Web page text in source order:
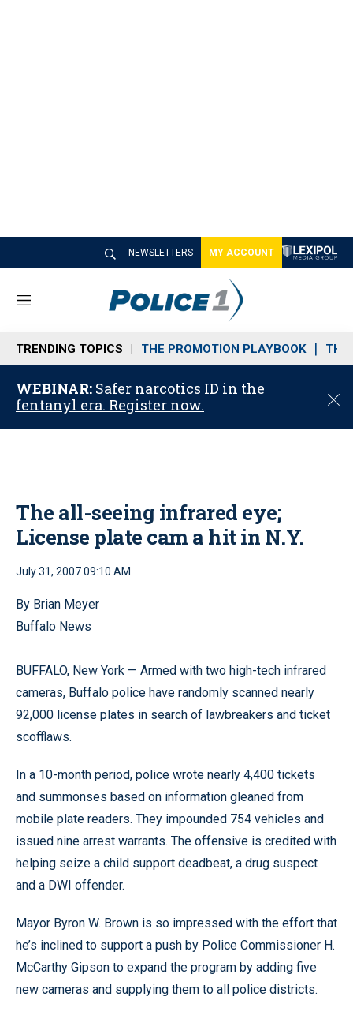
NEWSLETTERS MY ACCOUNT
M
n
u
TRENDING TOPICS THE PROMOTION PLAYBOOK THE
WEBINAR: Safer narcotics ID in the
fentanyl era. Register now.
C
o
The all-seeing infrared eye;
License plate cam a hit in N.Y.
July 31, 2007 09:10 AM
By Brian Meyer
Buffalo News
BUFFALO, New York — Armed with two high-tech infrared
cameras, Buffalo police have randomly scanned nearly
92,000 license plates in search of lawbreakers and ticket
scofflaws.
In a 10-month period, police wrote nearly 4,400 tickets
and summonses based on information gleaned from
mobile plate readers. They impounded 754 vehicles and
issued nine arrest warrants. The offensive is credited with
helping seize a child support deadbeat, a drug suspect
and a DWI offender.
Mayor Byron W. Brown is so impressed with the effort that
he’s inclined to support a push by Police Commissioner H.
McCarthy Gipson to expand the program by adding five
new cameras and supplying them to all police districts.